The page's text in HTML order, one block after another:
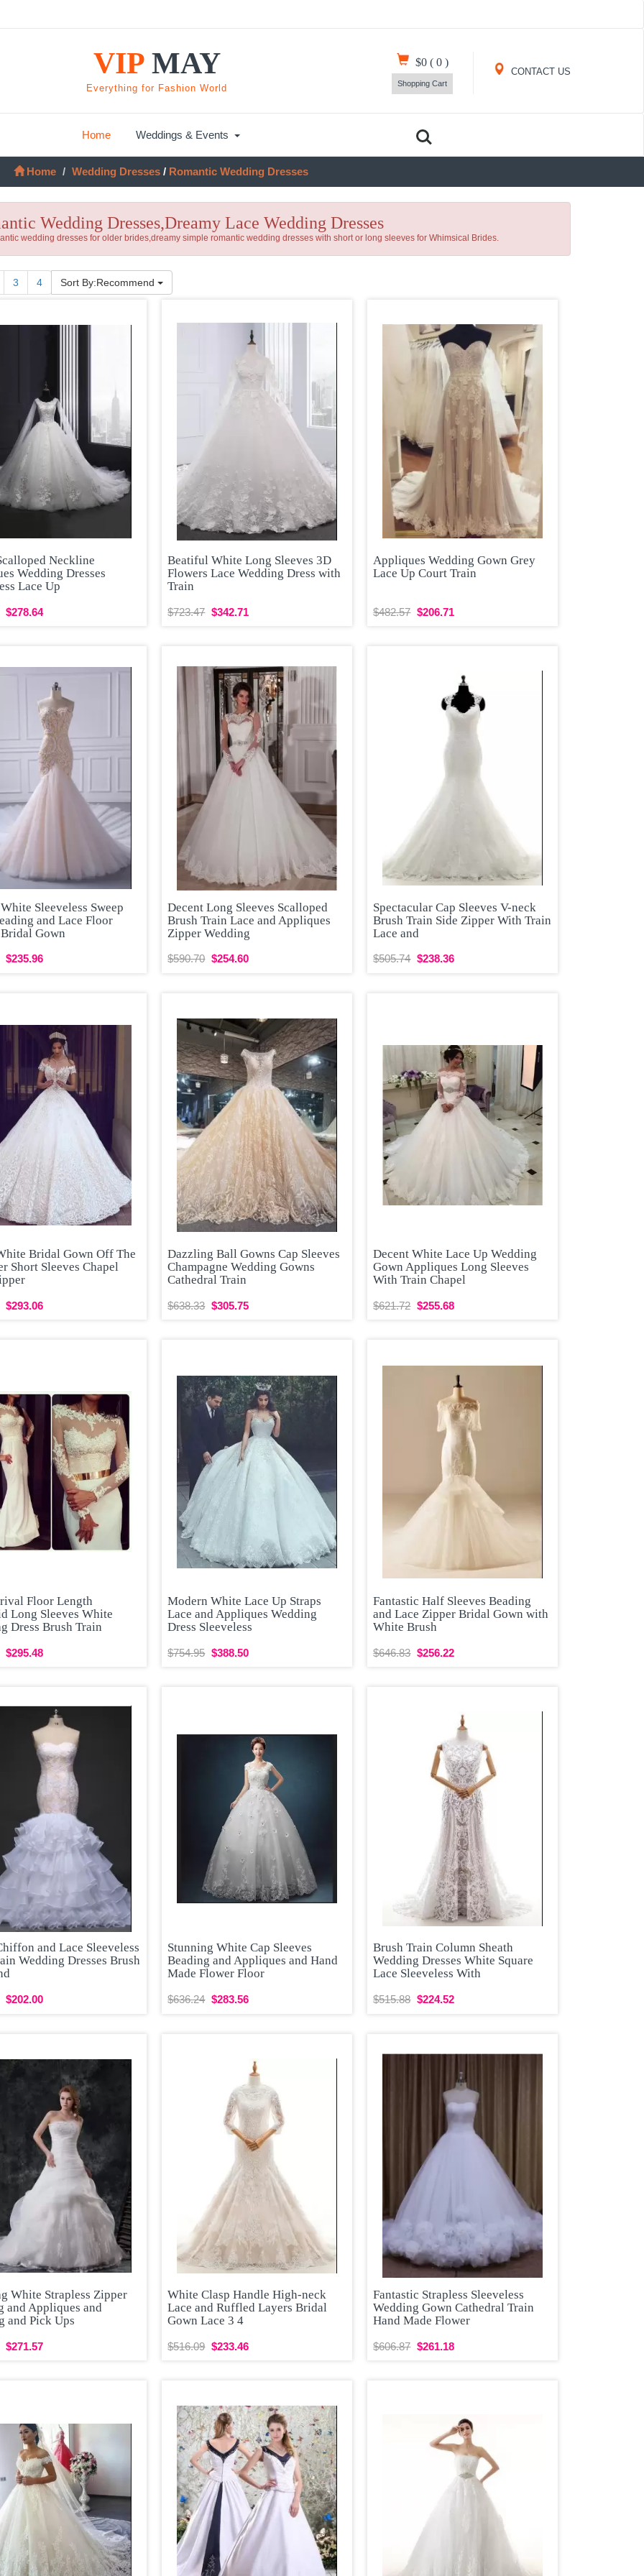
VIP MAY
Everything for Fashion World
CONTACT US
$0 ( 0 )
Shopping Cart
Home Weddings & Events
Home Wedding Dresses / Romantic Wedding Dresses
Wedding Dresses,Dreamy Lace Wedding Dresses
wedding dresses for older brides,dreamy simple romantic wedding dresses with short or long sleeves for Whimsical Brides.
3 4 Sort By:Recommend
Neckline
Wedding Dresses
Lace Up
$278.64
Beatiful White Long Sleeves 3D
Flowers Lace Wedding Dress with
Train
$723.47 $342.71
Appliques Wedding Gown Grey
Lace Up Court Train
$482.57 $206.71
Sleeveless Sweep
and Lace Floor
Gown
$235.96
Decent Long Sleeves Scalloped
Brush Train Lace and Appliques
Zipper Wedding
$590.70 $254.60
Spectacular Cap Sleeves V-neck
Brush Train Side Zipper With Train
Lace and
$505.74 $238.36
Bridal Gown Off The
Short Sleeves Chapel
$293.06
Dazzling Ball Gowns Cap Sleeves
Champagne Wedding Gowns
Cathedral Train
$638.33 $305.75
Decent White Lace Up Wedding
Gown Appliques Long Sleeves
With Train Chapel
$621.72 $255.68
Floor Length
Long Sleeves White
Dress Brush Train
$295.48
Modern White Lace Up Straps
Lace and Appliques Wedding
Dress Sleeveless
$754.95 $388.50
Fantastic Half Sleeves Beading
and Lace Zipper Bridal Gown with
White Brush
$646.83 $256.22
and Lace Sleeveless
Wedding Dresses Brush
$202.00
Stunning White Cap Sleeves
Beading and Appliques and Hand
Made Flower Floor
$636.24 $283.56
Brush Train Column Sheath
Wedding Dresses White Square
Lace Sleeveless With
$515.88 $224.52
White Strapless Zipper
and Appliques and
and Pick Ups
$271.57
White Clasp Handle High-neck
Lace and Ruffled Layers Bridal
Gown Lace 3 4
$516.09 $233.46
Fantastic Strapless Sleeveless
Wedding Gown Cathedral Train
Hand Made Flower
$606.87 $261.18